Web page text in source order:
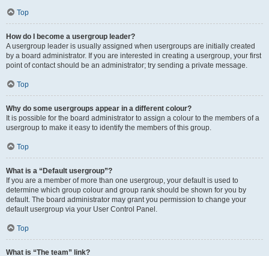
Top
How do I become a usergroup leader?
A usergroup leader is usually assigned when usergroups are initially created
by a board administrator. If you are interested in creating a usergroup, your first
point of contact should be an administrator; try sending a private message.
Top
Why do some usergroups appear in a different colour?
It is possible for the board administrator to assign a colour to the members of a
usergroup to make it easy to identify the members of this group.
Top
What is a “Default usergroup”?
If you are a member of more than one usergroup, your default is used to
determine which group colour and group rank should be shown for you by
default. The board administrator may grant you permission to change your
default usergroup via your User Control Panel.
Top
What is “The team” link?